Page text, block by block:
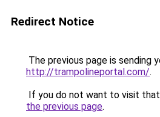
Redirect Notice
The previous page is sending
http://trampolineportal.com/.
If you do not want to visit that
the previous page.